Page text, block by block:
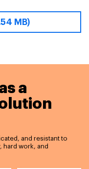
MB)
a
and resistant to
hard work, and